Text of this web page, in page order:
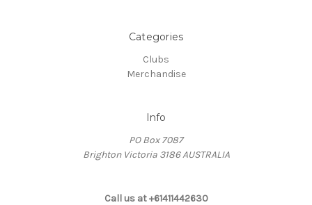
Categories
Clubs
Merchandise
Info
PO Box 7087
Brighton Victoria 3186 AUSTRALIA
Call us at +61411442630